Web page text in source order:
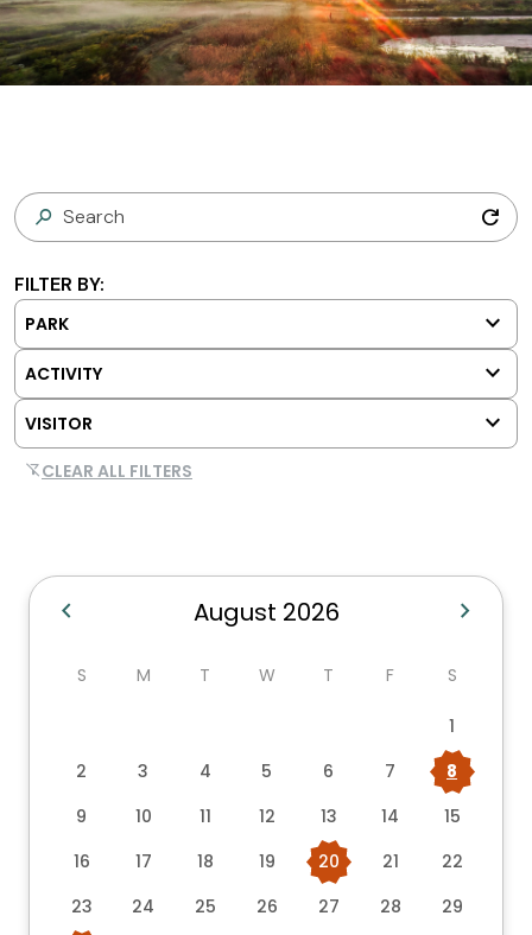
refresh
FILTER BY:
PARK keyboard_arrow_down
ACTIVITY keyboard_arrow_down
VISITOR keyboard_arrow_down
filter_alt_offCLEAR ALL FILTERS
chevron_left August 2026 chevron_right
S M T W T F S
1
2
3 4 5 6 7
8
9
10 11 12 13 14
15
16
17 18 19 20 21
22
23
24 25 26 27 28
29